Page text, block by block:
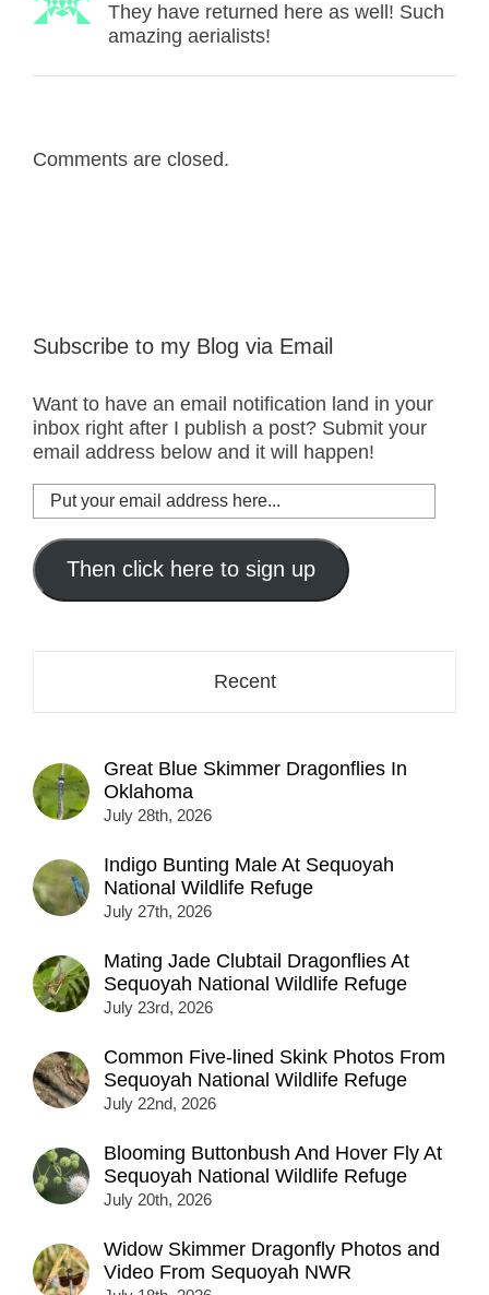
They have returned here as well! Such
amazing aerialists!
Comments are closed.
Subscribe to my Blog via Email
Want to have an email notification land in your
inbox right after I publish a post? Submit your
email address below and it will happen!
Put
your
email
address
here...
Then click here to sign up
Recent
Great Blue Skimmer Dragonflies In
Oklahoma
July 28th, 2026
Indigo Bunting Male At Sequoyah
National Wildlife Refuge
July 27th, 2026
Mating Jade Clubtail Dragonflies At
Sequoyah National Wildlife Refuge
July 23rd, 2026
Common Five-lined Skink Photos From
Sequoyah National Wildlife Refuge
July 22nd, 2026
Blooming Buttonbush And Hover Fly At
Sequoyah National Wildlife Refuge
July 20th, 2026
Widow Skimmer Dragonfly Photos and
Video From Sequoyah NWR